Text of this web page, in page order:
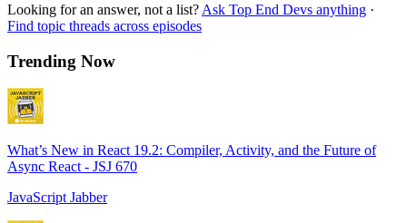
Looking for an answer, not a list? Ask Top End Devs anything ·
Find topic threads across episodes
Trending Now
What’s New in React 19.2: Compiler, Activity, and the Future of
Async React - JSJ 670
JavaScript Jabber